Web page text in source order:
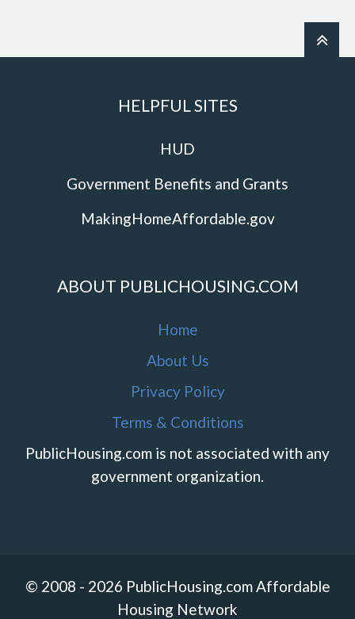
HELPFUL SITES
HUD
Government Benefits and Grants
MakingHomeAffordable.gov
ABOUT PUBLICHOUSING.COM
Home
About Us
Privacy Policy
Terms & Conditions
PublicHousing.com is not associated with any
government organization.
© 2008 - 2026 PublicHousing.com Affordable
Housing Network